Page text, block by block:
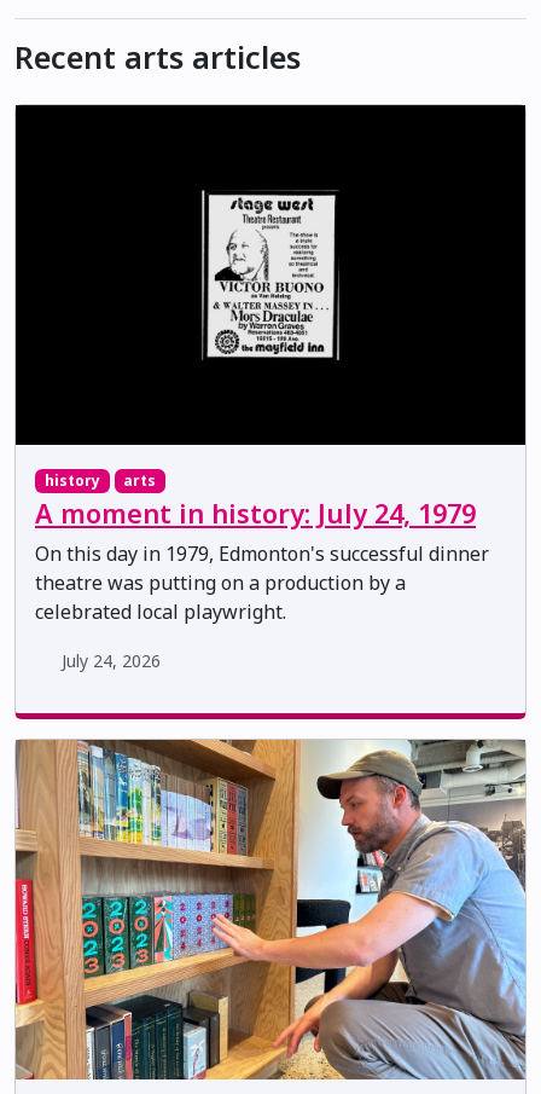
Recent arts articles
history arts
A moment in history: July 24, 1979
On this day in 1979, Edmonton's successful dinner
theatre was putting on a production by a
celebrated local playwright.
July 24, 2026